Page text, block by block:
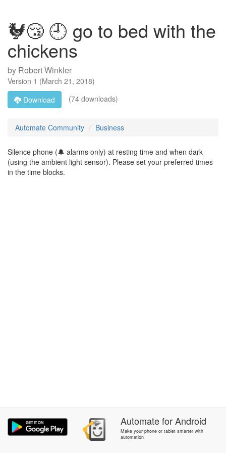
🐓😴 🕘 go to bed with the
chickens
by Robert Winkler
Version 1 (March 21, 2018)
Download
(74 downloads)
Automate Community Business
Silence phone (🔔 alarms only) at resting time and when dark
(using the ambient light sensor). Please set your preferred times
in the time blocks.
AutomateforAndroid
Make your phone or tablet smarter with
automation